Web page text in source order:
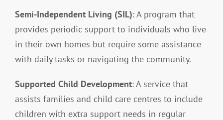
Semi-Independent Living (SIL): A program that
provides periodic support to individuals who live
in their own homes but require some assistance
with daily tasks or navigating the community.
Supported Child Development: A service that
assists families and child care centres to include
children with extra support needs in regular